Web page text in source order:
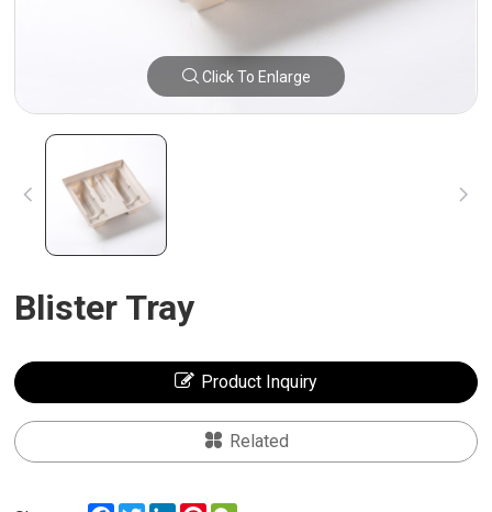
Click To Enlarge
Blister Tray
Product Inquiry
Related